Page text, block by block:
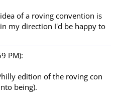
of a roving convention is
my direction I'd be happy to
PM):
edition of the roving con
being).